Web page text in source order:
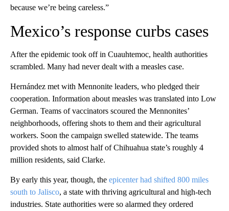
because we’re being careless.”
Mexico’s response curbs cases
After the epidemic took off in Cuauhtemoc, health authorities
scrambled. Many had never dealt with a measles case.
Hernández met with Mennonite leaders, who pledged their
cooperation. Information about measles was translated into Low
German. Teams of vaccinators scoured the Mennonites’
neighborhoods, offering shots to them and their agricultural
workers. Soon the campaign swelled statewide. The teams
provided shots to almost half of Chihuahua state’s roughly 4
million residents, said Clarke.
By early this year, though, the epicenter had shifted 800 miles
south to Jalisco, a state with thriving agricultural and high-tech
industries. State authorities were so alarmed they ordered